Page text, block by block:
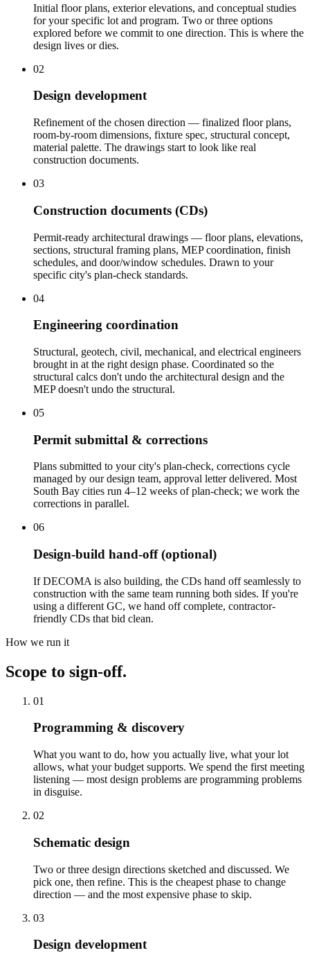
Initial floor plans, exterior elevations, and conceptual studies
for your specific lot and program. Two or three options
explored before we commit to one direction. This is where the
design lives or dies.
02
Design development
Refinement of the chosen direction — finalized floor plans,
room-by-room dimensions, fixture spec, structural concept,
material palette. The drawings start to look like real
construction documents.
03
Construction documents (CDs)
Permit-ready architectural drawings — floor plans, elevations,
sections, structural framing plans, MEP coordination, finish
schedules, and door/window schedules. Drawn to your
specific city's plan-check standards.
04
Engineering coordination
Structural, geotech, civil, mechanical, and electrical engineers
brought in at the right design phase. Coordinated so the
structural calcs don't undo the architectural design and the
MEP doesn't undo the structural.
05
Permit submittal & corrections
Plans submitted to your city's plan-check, corrections cycle
managed by our design team, approval letter delivered. Most
South Bay cities run 4–12 weeks of plan-check; we work the
corrections in parallel.
06
Design-build hand-off (optional)
If DECOMA is also building, the CDs hand off seamlessly to
construction with the same team running both sides. If you're
using a different GC, we hand off complete, contractor-
friendly CDs that bid clean.
How we run it
Scope to sign-off.
01
Programming & discovery
What you want to do, how you actually live, what your lot
allows, what your budget supports. We spend the first meeting
listening — most design problems are programming problems
in disguise.
02
Schematic design
Two or three design directions sketched and discussed. We
pick one, then refine. This is the cheapest phase to change
direction — and the most expensive phase to skip.
03
Design development